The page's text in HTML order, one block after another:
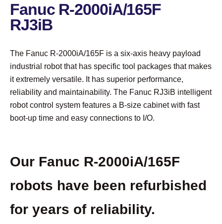
Fanuc R-2000iA/165F
RJ3iB
The Fanuc R-2000iA/165F is a six-axis heavy payload
industrial robot that has specific tool packages that makes
it extremely versatile. It has superior performance,
reliability and maintainability. The Fanuc RJ3iB intelligent
robot control system features a B-size cabinet with fast
boot-up time and easy connections to I/O.
Our Fanuc R-2000iA/165F
robots have been refurbished
for years of reliability.